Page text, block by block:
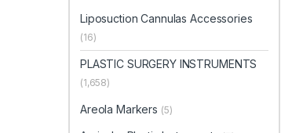
Liposuction Cannulas Accessories
(16)
PLASTIC SURGERY INSTRUMENTS
(1,658)
Areola Markers (5)